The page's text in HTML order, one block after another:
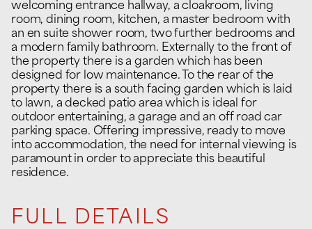
welcoming entrance hallway, a cloakroom, living
room, dining room, kitchen, a master bedroom with
an en suite shower room, two further bedrooms and
a modern family bathroom. Externally to the front of
the property there is a garden which has been
designed for low maintenance. To the rear of the
property there is a south facing garden which is laid
to lawn, a decked patio area which is ideal for
outdoor entertaining, a garage and an off road car
parking space. Offering impressive, ready to move
into accommodation, the need for internal viewing is
paramount in order to appreciate this beautiful
residence.
FULL DETAILS